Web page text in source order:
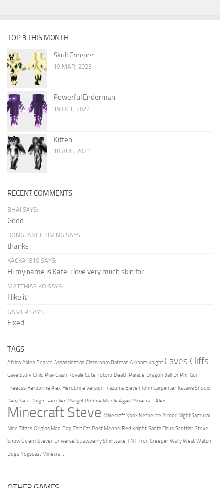
TOP 3 THIS MONTH
Skull Creeper
19 MAR, 2023
Powerful Enderman
19 OCT, 2022
Kitten
18 AUG, 2021
RECENT COMMENTS
BHAI SAYS:
Good
DONGFANGCHIMING SAYS:
thanks
KACKA1810 SAYS:
Hi my name is Kate .i love very much skin for...
MATTHIAS KO SAYS:
I like it
GAMER SAYS:
Fixed
TAGS
Africa Aiden Pearce Assassination Classroom Batman Arkham Knight Caves Cliffs
Cave Story Child Play Clash Royale Cute Totoro Death Parade Dragon Ball Dr Phil Gon
Freecss Herobrine Alex Herobrine Version Inazuma Eleven John Carpenter Katawa Shoujo
Kenji Seto Knight Peculier Margot Robbie Middle Ages Minecraft Alex
Minecraft Steve Minecraft Xbox Netherite Armor Night Samurai
Nine Titans Origins Mod Pop Tart Cat Post Malone Red Knight Santa Claus Scottish Steve
Snow Golem Steven Universe Strawberry Shortcake TNT Tron Creeper Wally West Watch
Dogs Yogscast Minecraft